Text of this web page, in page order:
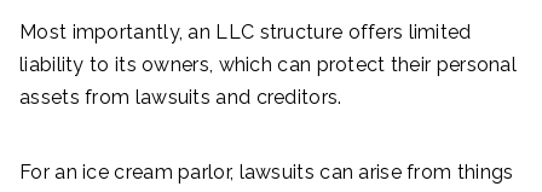
Most importantly, an LLC structure offers limited
liability to its owners, which can protect their personal
assets from lawsuits and creditors.
For an ice cream parlor, lawsuits can arise from things